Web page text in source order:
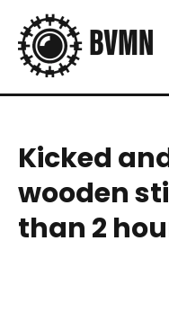
Kicked
wooden
than 2